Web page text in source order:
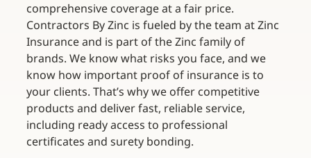
comprehensive coverage at a fair price.
Contractors By Zinc is fueled by the team at Zinc
Insurance and is part of the Zinc family of
brands. We know what risks you face, and we
know how important proof of insurance is to
your clients. That’s why we offer competitive
products and deliver fast, reliable service,
including ready access to professional
certificates and surety bonding.